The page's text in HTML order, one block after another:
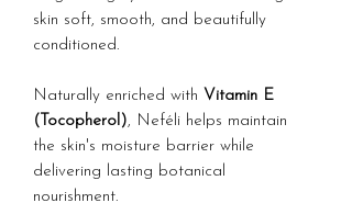
skin soft, smooth, and beautifully
conditioned.
Naturally enriched with Vitamin E
(Tocopherol), Neféli helps maintain
the skin's moisture barrier while
delivering lasting botanical
nourishment.